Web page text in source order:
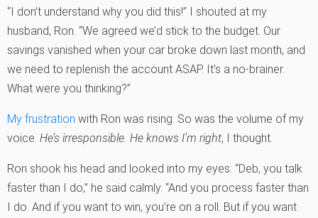
“I don’t understand why you did this!” I shouted at my
husband, Ron. “We agreed we’d stick to the budget. Our
savings vanished when your car broke down last month, and
we need to replenish the account ASAP. It’s a no-brainer.
What were you thinking?”
My frustration with Ron was rising. So was the volume of my
voice. He’s irresponsible. He knows I’m right, I thought.
Ron shook his head and looked into my eyes: “Deb, you talk
faster than I do,” he said calmly. “And you process faster than
I do. And if you want to win, you’re on a roll. But if you want